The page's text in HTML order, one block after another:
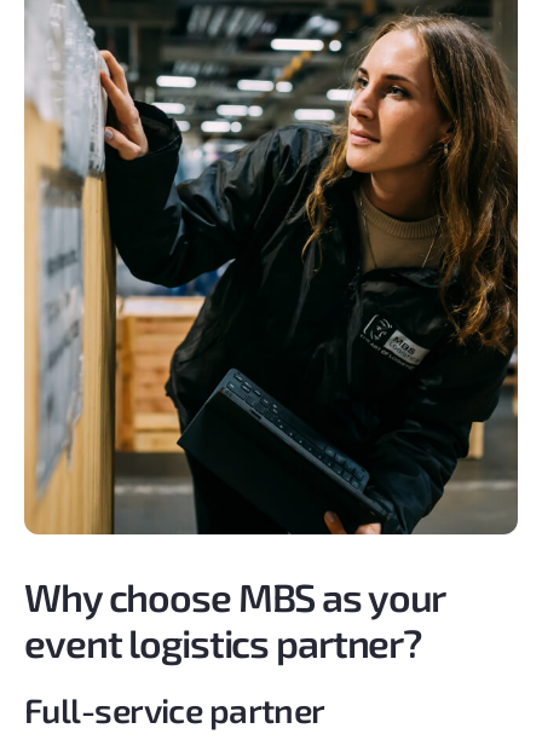
Why choose MBS as your
event logistics partner?
Full-service partner